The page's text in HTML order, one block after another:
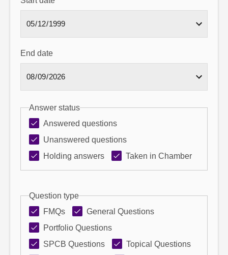
End date
Answer status
Answered questions
Unanswered questions
Holding answers
Taken in Chamber
Question type
FMQs
General Questions
Portfolio Questions
SPCB Questions
Topical Questions